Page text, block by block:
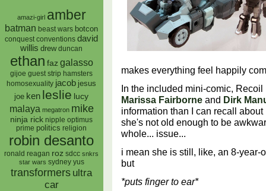
amazi-girl amber
batman beast wars botcon
conquest conventions david
willis drew duncan
ethan faz galasso
gijoe guest strip hamsters
homosexuality jacob jesus
joe ken leslie lucy
malaya megatron mike
ninja rick nipple optimus
prime politics religion
robin desanto
ronald reagan roz sdcc snkrs
star wars sydney yus
transformers ultra
car
makes everything feel happily
In the included mini-comic,
Marissa Fairborne and Dirk
information than I can recall
she's not old enough to be
whole... issue...
i mean she is still, like, an 8-
but
*puts finger to ear*